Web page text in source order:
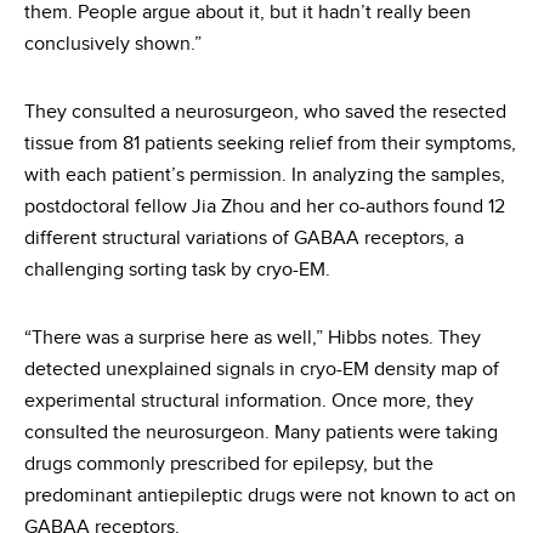
them. People argue about it, but it hadn’t really been
conclusively shown.”
They consulted a neurosurgeon, who saved the resected
tissue from 81 patients seeking relief from their symptoms,
with each patient’s permission. In analyzing the samples,
postdoctoral fellow Jia Zhou and her co-authors found 12
different structural variations of GABAA receptors, a
challenging sorting task by cryo-EM.
“There was a surprise here as well,” Hibbs notes. They
detected unexplained signals in cryo-EM density map of
experimental structural information. Once more, they
consulted the neurosurgeon. Many patients were taking
drugs commonly prescribed for epilepsy, but the
predominant antiepileptic drugs were not known to act on
GABAA receptors.